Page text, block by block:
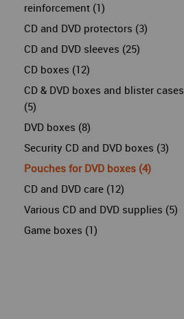
reinforcement (1)
CD and DVD protectors (3)
CD and DVD sleeves (25)
CD boxes (12)
CD & DVD boxes and blister cases
(5)
DVD boxes (8)
Security CD and DVD boxes (3)
Pouches for DVD boxes (4)
CD and DVD care (12)
Various CD and DVD supplies (5)
Game boxes (1)